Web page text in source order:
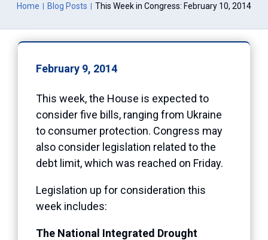
Home Blog Posts This Week in Congress: February 10, 2014
February 9, 2014
This week, the House is expected to
consider five bills, ranging from Ukraine
to consumer protection. Congress may
also consider legislation related to the
debt limit, which was reached on Friday.
Legislation up for consideration this
week includes:
The National Integrated Drought